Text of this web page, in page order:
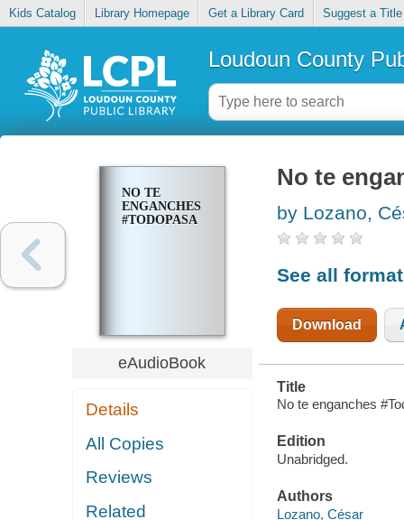
Kids Catalog Library Homepage Get a Library Card Suggest a Title
Loudoun County
NO TE
ENGANCHES
#TODOPASA
eAudioBook
Details
All Copies
Reviews
Related
No te
by Lozano,
See all
Download
Title
No te enganches
Edition
Unabridged.
Authors
Lozano, César